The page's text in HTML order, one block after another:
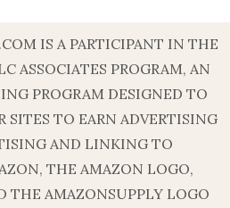
IS A PARTICIPANT IN THE
ASSOCIATES PROGRAM, AN
PROGRAM DESIGNED TO
SITES TO EARN ADVERTISING
AND LINKING TO
THE AMAZON LOGO,
THE AMAZONSUPPLY LOGO